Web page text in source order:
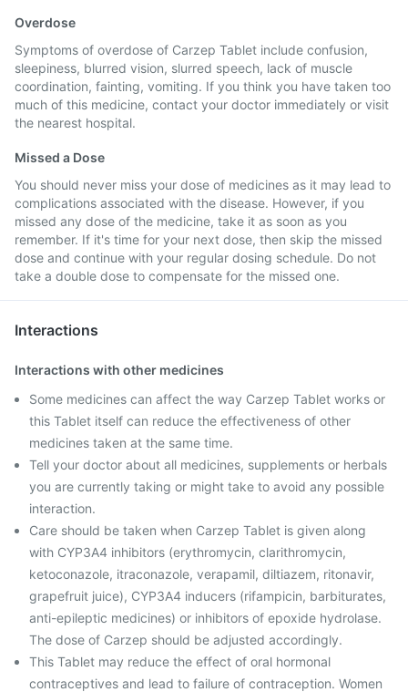
Overdose
Symptoms of overdose of Carzep Tablet include confusion,
sleepiness, blurred vision, slurred speech, lack of muscle
coordination, fainting, vomiting. If you think you have taken too
much of this medicine, contact your doctor immediately or visit
the nearest hospital.
Missed a Dose
You should never miss your dose of medicines as it may lead to
complications associated with the disease. However, if you
missed any dose of the medicine, take it as soon as you
remember. If it's time for your next dose, then skip the missed
dose and continue with your regular dosing schedule. Do not
take a double dose to compensate for the missed one.
Interactions
Interactions with other medicines
Some medicines can affect the way Carzep Tablet works or
this Tablet itself can reduce the effectiveness of other
medicines taken at the same time.
Tell your doctor about all medicines, supplements or herbals
you are currently taking or might take to avoid any possible
interaction.
Care should be taken when Carzep Tablet is given along
with CYP3A4 inhibitors (erythromycin, clarithromycin,
ketoconazole, itraconazole, verapamil, diltiazem, ritonavir,
grapefruit juice), CYP3A4 inducers (rifampicin, barbiturates,
anti-epileptic medicines) or inhibitors of epoxide hydrolase.
The dose of Carzep should be adjusted accordingly.
This Tablet may reduce the effect of oral hormonal
contraceptives and lead to failure of contraception. Women